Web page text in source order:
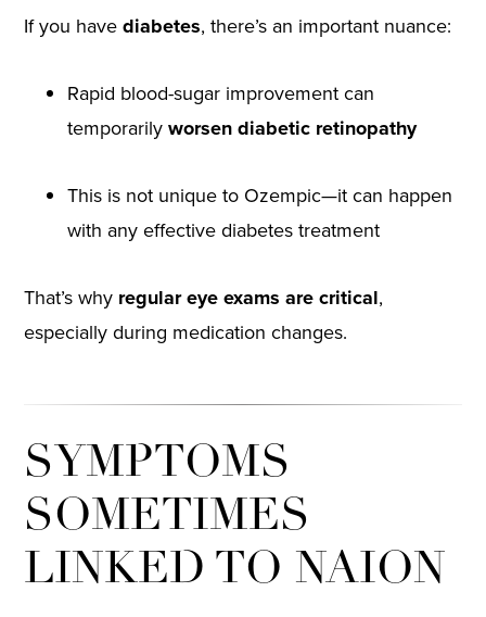
If you havediabetes, there’s an important nuance:
Rapid blood-sugar improvement can
temporarilyworsen diabetic retinopathy
This is not unique to Ozempic—it can happen
with any effective diabetes treatment
That’s why regular eye exams are critical,
especially during medication changes.
SYMPTOMS
SOMETIMES
LINKED TO NAION